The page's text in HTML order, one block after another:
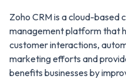
Zoho CRM is a cloud-based
management platform that
customer interactions,
marketing efforts and
benefits businesses by